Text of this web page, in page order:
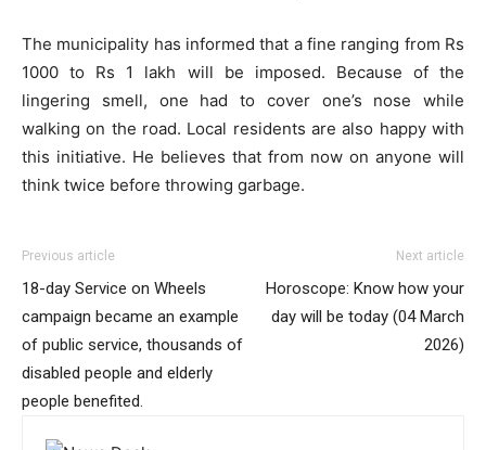
The municipality has informed that a fine ranging from Rs
1000 to Rs 1 lakh will be imposed. Because of the
lingering smell, one had to cover one’s nose while
walking on the road. Local residents are also happy with
this initiative. He believes that from now on anyone will
think twice before throwing garbage.
Previous article
18-day Service on Wheels
campaign became an example
of public service, thousands of
disabled people and elderly
people benefited.
Next article
Horoscope: Know how your
day will be today (04 March
2026)